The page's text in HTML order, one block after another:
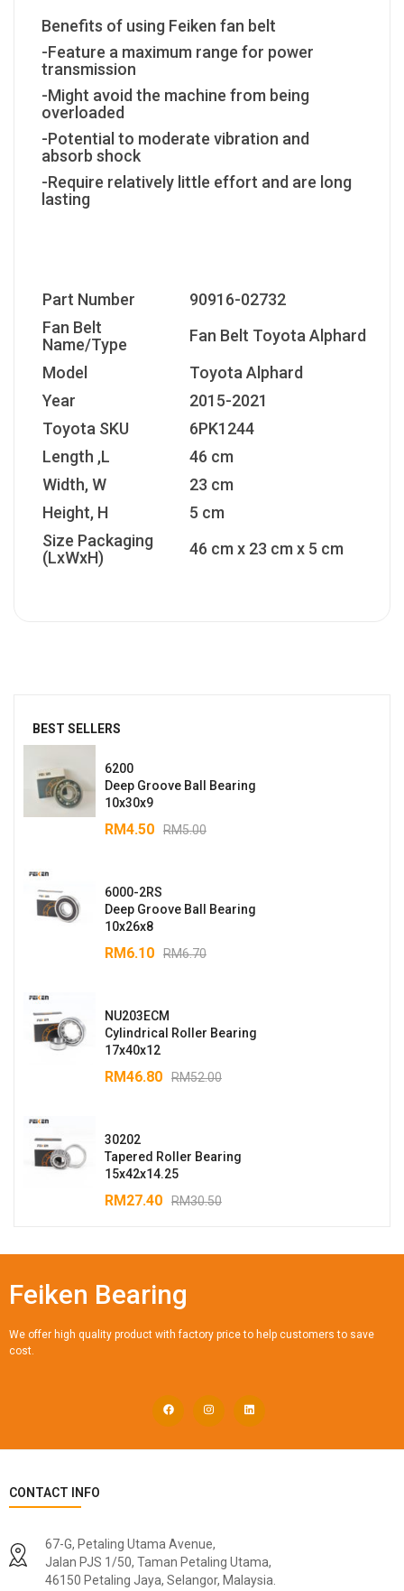
BEST SELLERS
6200
Deep Groove Ball Bearing
10x30x9
RM5.00
RM4.50
6000-2RS
Deep Groove Ball Bearing
10x26x8
RM6.70
RM6.10
NU203ECM
Cylindrical Roller Bearing
17x40x12
RM52.00
RM46.80
30202
Tapered Roller Bearing
15x42x14.25
RM30.50
RM27.40
Benefits of using Feiken fan belt
-Feature a maximum range for power
transmission
-Might avoid the machine from being
overloaded
-Potential to moderate vibration and
absorb shock
-Require relatively little effort and are long
lasting
Part Number
90916-02732
Fan Belt
Name/Type
Fan Belt Toyota Alphard
Model
Toyota Alphard
Year
2015-2021
Toyota SKU
6PK1244
Length ,L
46 cm
Width, W
23 cm
Height, H
5 cm
Size Packaging
(LxWxH)
46 cm x 23 cm x 5 cm
Feiken Bearing
We offer high quality product with factory price to help customers to save
cost.
CONTACT INFO
67-G, Petaling Utama Avenue,
Jalan PJS 1/50, Taman Petaling Utama,
46150 Petaling Jaya, Selangor, Malaysia.